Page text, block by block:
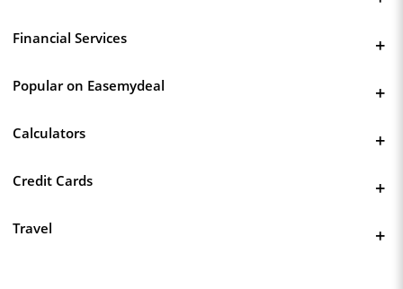
Financial Services
Popular on Easemydeal
Calculators
Credit Cards
Travel